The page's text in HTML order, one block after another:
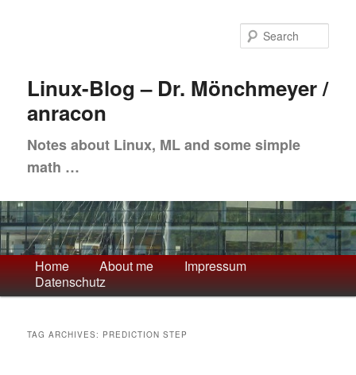
content
contentLinux-Blog – Dr. Mönchmeyer /
anracon
Notes about Linux, ML and some simple
math …
Main
menu
Home About me
Impressum
Datenschutz
TAG ARCHIVES: PREDICTION STEP